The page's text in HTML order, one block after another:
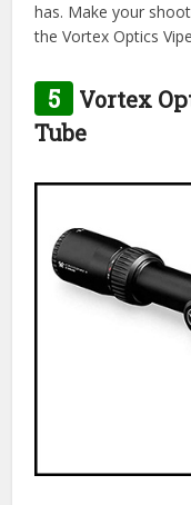
has. Make your
the Vortex Optics
5
Vortex
Tube